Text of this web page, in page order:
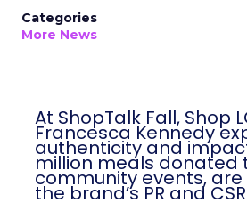
Categories
More News
At ShopTalk Fall, Shop
Francesca Kennedy
authenticity and
million meals donated
community events,
the brand’s PR and